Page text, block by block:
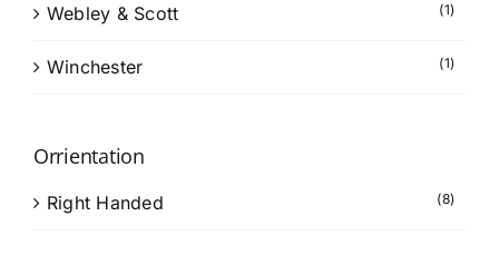
Webley & Scott (1)
Winchester (1)
Orrientation
Right Handed (8)